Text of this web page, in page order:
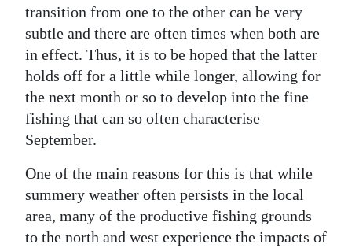
Digital
edition
RGMags
Drive
For
transition from one to the other can be very
subtle and there are often times when both are
in effect. Thus, it is to be hoped that the latter
holds off for a little while longer, allowing for
the next month or so to develop into the fine
fishing that can so often characterise
September.
One of the main reasons for this is that while
summery weather often persists in the local
area, many of the productive fishing grounds
to the north and west experience the impacts of